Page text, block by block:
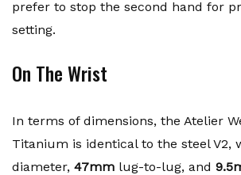
prefer to stop the second hand for
setting.
On The Wrist
In terms of dimensions, the Atelier
Titanium is identical to the steel V2,
diameter, 47mm lug-to-lug, and